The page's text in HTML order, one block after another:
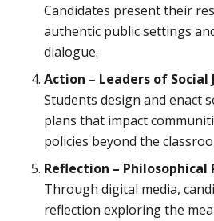
Candidates present their
authentic public settings
dialogue.
Action – Leaders of Social
Students design and enact
plans that impact
policies beyond the
Reflection – Philosophical
Through digital media,
reflection exploring the